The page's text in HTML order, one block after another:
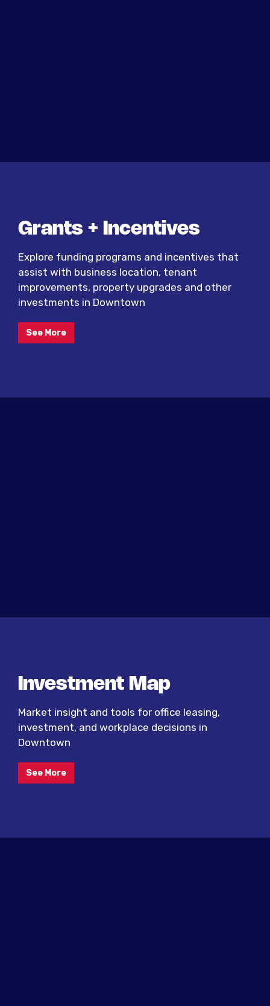
Grants + Incentives
Explore funding programs and incentives that
assist with business location, tenant
improvements, property upgrades and other
investments in Downtown
See More
Investment Map
Market insight and tools for office leasing,
investment, and workplace decisions in
Downtown
See More